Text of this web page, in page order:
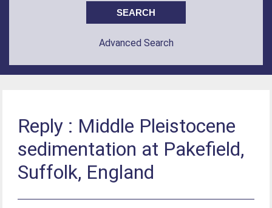
Advanced Search
Reply : Middle Pleistocene
sedimentation at Pakefield,
Suffolk, England